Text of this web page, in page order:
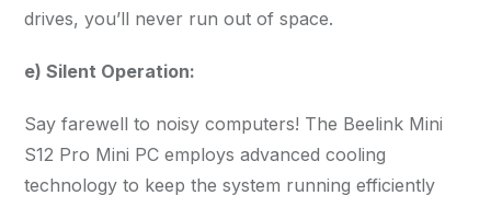
drives, you’ll never run out of space.
e) Silent Operation:
Say farewell to noisy computers! The Beelink Mini
S12 Pro Mini PC employs advanced cooling
technology to keep the system running efficiently